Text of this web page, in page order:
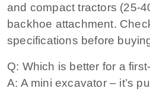
and compact tractors (25-
backhoe attachment.
specifications before
Q: Which is better for a
A: A mini excavator – it’s